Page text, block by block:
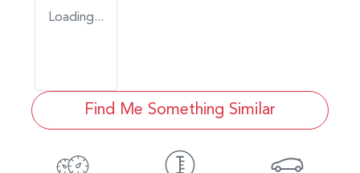
Loading...
Find Me Something Similar